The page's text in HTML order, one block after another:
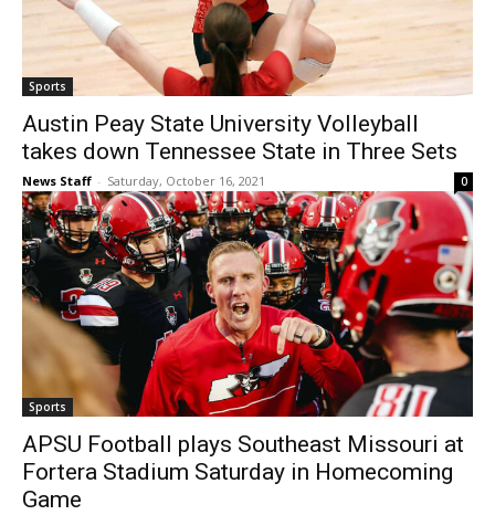
Sports
Austin Peay State University Volleyball
takes down Tennessee State in Three Sets
News Staff - Saturday, October 16, 2021 0
Sports
APSU Football plays Southeast Missouri at
Fortera Stadium Saturday in Homecoming
Game